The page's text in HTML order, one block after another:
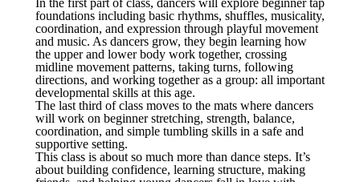
In the first part of class, dancers will explore beginner tap
foundations including basic rhythms, shuffles, musicality,
coordination, and expression through playful movement
and music. As dancers grow, they begin learning how
the upper and lower body work together, crossing
midline movement patterns, taking turns, following
directions, and working together as a group: all important
developmental skills at this age.
The last third of class moves to the mats where dancers
will work on beginner stretching, strength, balance,
coordination, and simple tumbling skills in a safe and
supportive setting.
This class is about so much more than dance steps. It’s
about building confidence, learning structure, making